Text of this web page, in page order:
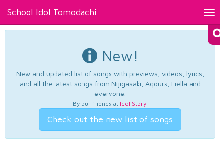
School Idol Tomodachi
New!
New and updated list of songs with previews, videos, lyrics,
and all the latest songs from Nijigasaki, Aqours, Liella and
everyone.
By our friends at Idol Story.
Check out the new list of songs